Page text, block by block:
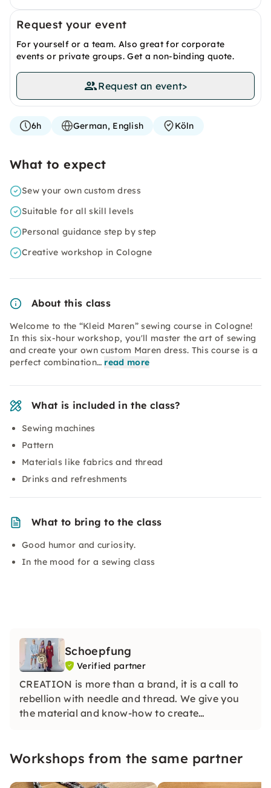
Request your event
For yourself or a team. Also great for corporate
events or private groups. Get a non-binding quote.
Request an event>
6h German, English Köln
What to expect
Sew your own custom dress
Suitable for all skill levels
Personal guidance step by step
Creative workshop in Cologne
About this class
Welcome to the “Kleid Maren” sewing course in Cologne!
In this six-hour workshop, you'll master the art of sewing
and create your own custom Maren dress. This course is a
perfect combination… read more
What is included in the class?
Sewing machines
Pattern
Materials like fabrics and thread
Drinks and refreshments
What to bring to the class
Good humor and curiosity.
In the mood for a sewing class
Schoepfung
Verified partner
CREATION is more than a brand, it is a call to
rebellion with needle and thread. We give you
the material and know-how to create
last detail, because after all, you are the
Workshops from the same partner